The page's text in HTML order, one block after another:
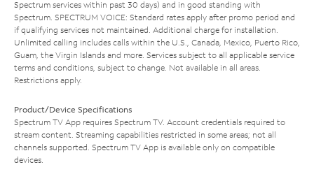
Spectrum services within past 30 days) and in good standing with
Spectrum. SPECTRUM VOICE: Standard rates apply after promo period and
if qualifying services not maintained. Additional charge for installation.
Unlimited calling includes calls within the U.S., Canada, Mexico, Puerto Rico,
Guam, the Virgin Islands and more. Services subject to all applicable service
terms and conditions, subject to change. Not available in all areas.
Restrictions apply.
Product/Device Specifications
Spectrum TV App requires Spectrum TV. Account credentials required to
stream content. Streaming capabilities restricted in some areas; not all
channels supported. Spectrum TV App is available only on compatible
devices.